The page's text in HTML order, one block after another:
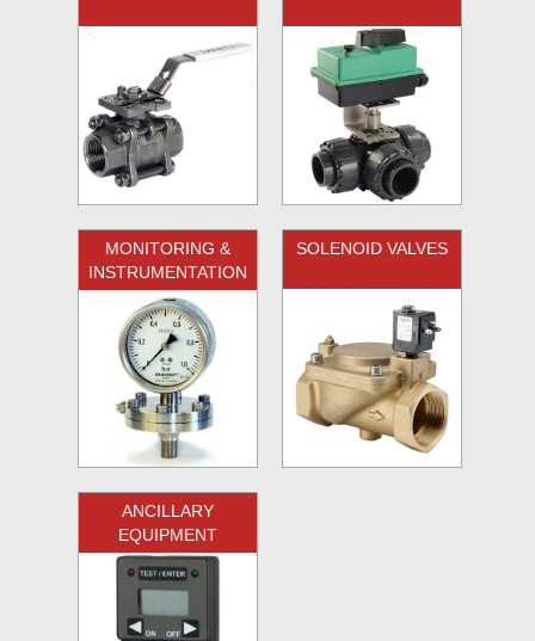
MONITORING &
INSTRUMENTATION
SOLENOID VALVES
ANCILLARY
EQUIPMENT